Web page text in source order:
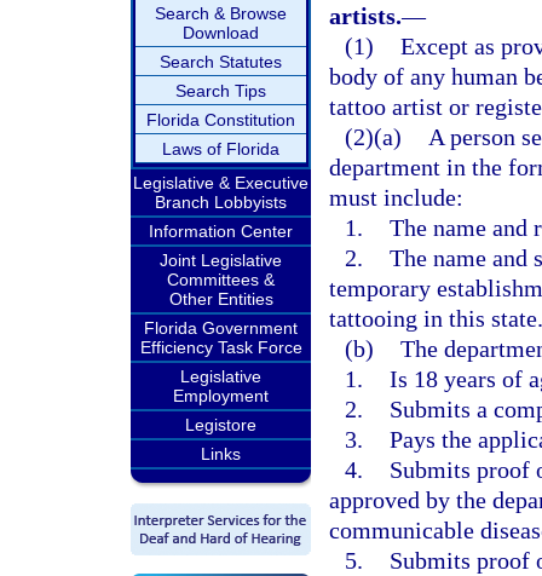
Search & Browse
Download
Search Statutes
Search Tips
Florida Constitution
Laws of Florida
Legislative & Executive
Branch Lobbyists
Information Center
Joint Legislative
Committees &
Other Entities
Florida Government
Efficiency Task Force
Legislative
Employment
Legistore
Links
artists.—
(1) Except as
body of any human
tattoo artist or
(2)(a)
A person
department in the
must include:
1. The name and
2. The name and
temporary
tattooing in this state.
(b) The
1. Is 18 years of
2.
Submits a
3. Pays the
4.
Submits proof
approved by the
communicable
5.
Submits proof